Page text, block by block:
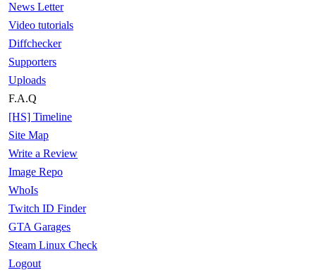
News Letter
Video tutorials
Diffchecker
Supporters
Uploads
F.A.Q
[HS] Timeline
Site Map
Write a Review
Image Repo
WhoIs
Twitch ID Finder
GTA Garages
Steam Linux Check
Logout